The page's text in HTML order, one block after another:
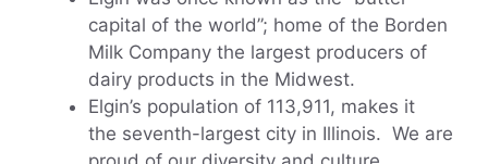
capital of the world”; home of the Borden
Milk Company the largest producers of
dairy products in the Midwest.
Elgin’s population of 113,911, makes it
the seventh-largest city in Illinois. We are